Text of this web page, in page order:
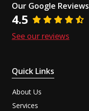
Our Google Reviews
4.5
See our reviews
Quick Links
About Us
Services